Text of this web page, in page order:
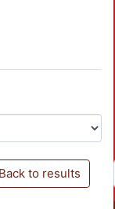
to results